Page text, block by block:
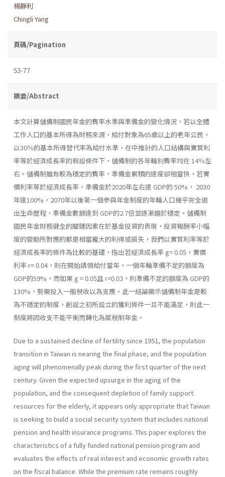
楊靜利
Chingli Yang
頁碼/Pagination
53-77
摘要/Abstract
本文計算儲備制國民年金的費率水準與準備金的變化情況，若以全體
工作人口的基本所得為財務來源，給付對象為65歲以上的老年公民，
以30％的基本所得替代率為給付水準，在中推計的人口結構與實質利
率等於經濟成長率的假設條件下，儲備制的各年輪別費率均在 14％左
右。儲備制雖有較為穩定的費率，準備金累積的速度卻相當快，若實
價利率等於經濟成長率，準備金於2020年左右達 GDP的 50%， 2030
年達100%，2070年以後第一個參與年金制度的年輪人口幾乎完全退
出生命歷程，準備金數額達到 GDP的2.7倍並逐漸趨於穩定。儲備制
國民年金財務健全的關鏈因素在於基金投資的表現，投資報酬率小幅
度的變動所對應的都是相當龐大的利得或損失，我們以實質利率等於
經濟成長率的條件為比較的基礎，指出若經濟成長率 g= 0.05，實價
利率 r= 0.04，則在開始請領給付當年，一個年輪準備不足的額度為
GDP的59%，而如果 g = 0.05且 r=0.03，則準備不足的額度為 GDP的
130%，勢需投入一般税收以為支應。此一結論顯示儲備制年金是較
為不穩定的制度，創設之初所設立的獲利條件一旦不能滿足，則此一
制度將因收支不能平衡而轉化為賦税制年金。
Due to a sustained decline of fertility since 1951, the population
transition in Taiwan is nearing the final phase, and the population
aging will phenomenally peak during the first quarter of the next
century. Given the expected upsurge in the aging of the
population, and the consequent depletion of family support
resources for the elderly, it appears only appropriate that Taiwan
is seeking to build a social security system that includes national
pension and health insurance programs. This paper explores the
characteristics of a fully funded national pension program and
evaluates the effects of real interest and economic growth rates
on the fiscal balance. While the premium rate remains roughly